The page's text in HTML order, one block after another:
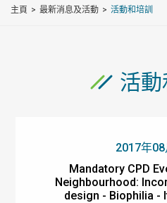
主頁 最新消息及活動 活動和培訓
活動
2017年08
Mandatory CPD
Neighbourhood:
design - Biophilia -